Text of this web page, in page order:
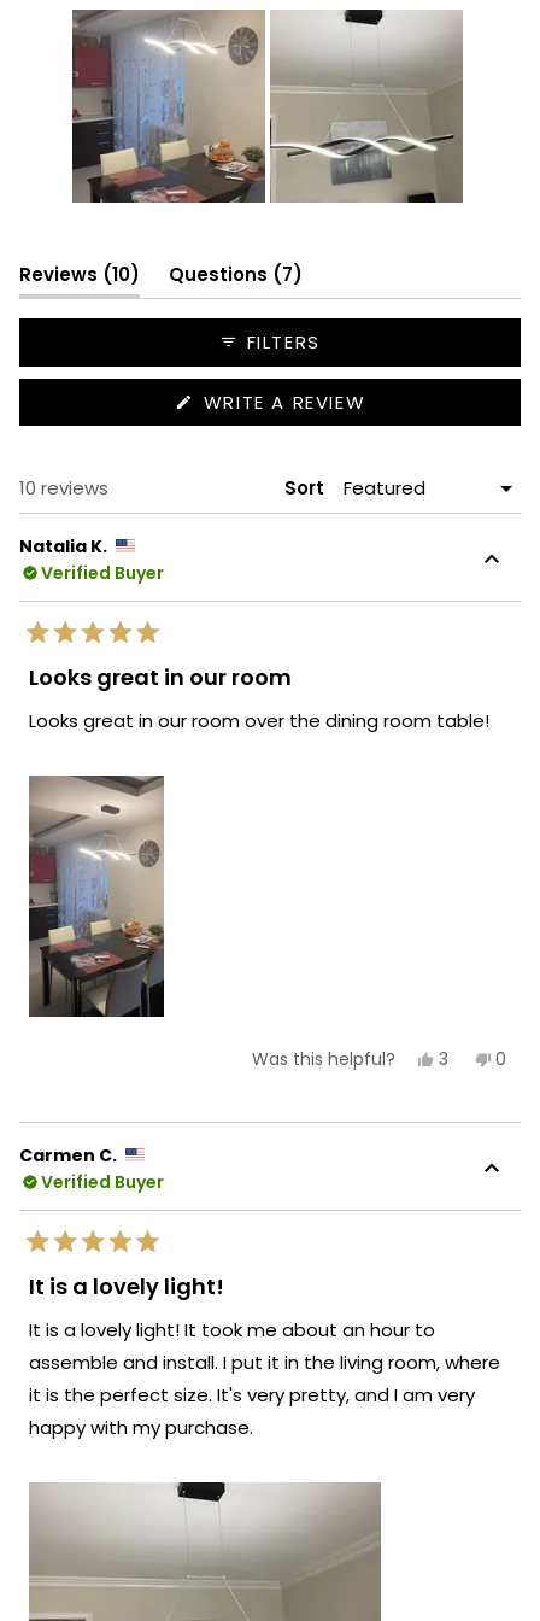
selected
Reviews 10
(tab
expanded)
Questions 7
collapsed)
FILTERS
WRITE A REVIEW
IN
10 reviews Sort
Natalia K.
Verified Buyer
Rated
5
out
5
Looks great in our room
Looks great in our room over the dining room table!
Was this helpful? Yes,
Natalia
3 No,
was
0
Carmen C.
Verified Buyer
Rated
5
out
5
It is a lovely light!
It is a lovely light! It took me about an hour to
assemble and install. I put it in the living room, where
it is the perfect size. It's very pretty, and I am very
happy with my purchase.
Loading...